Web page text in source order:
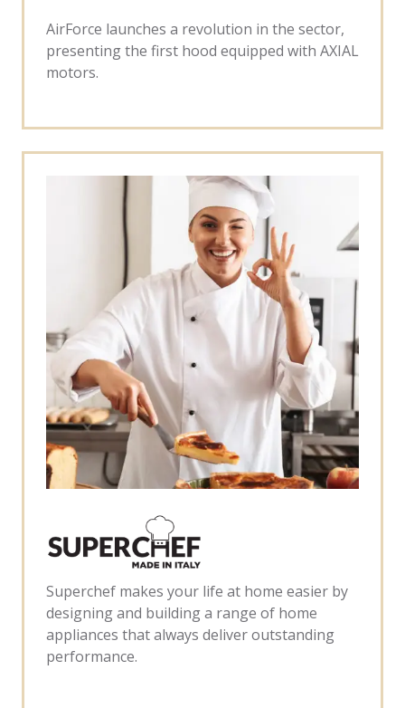
AirForce launches a revolution in the sector,
presenting the first hood equipped with AXIAL
motors.
Superchef makes your life at home easier by
designing and building a range of home
appliances that always deliver outstanding
performance.